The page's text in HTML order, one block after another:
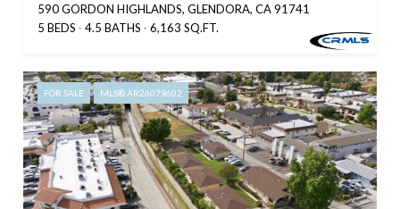
590 GORDON HIGHLANDS, GLENDORA, CA 91741
5 BEDS
4.5 BATHS 6,163 SQ.FT.
FOR SALE MLS® AR26079602